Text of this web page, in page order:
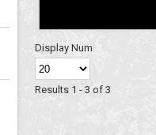
Display Num
Results 1 - 3 of 3